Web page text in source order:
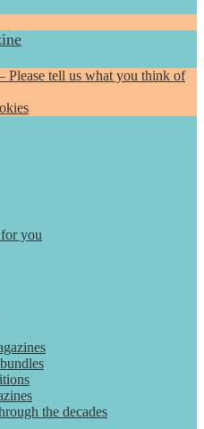
Please tell us what you think of
you
the decades